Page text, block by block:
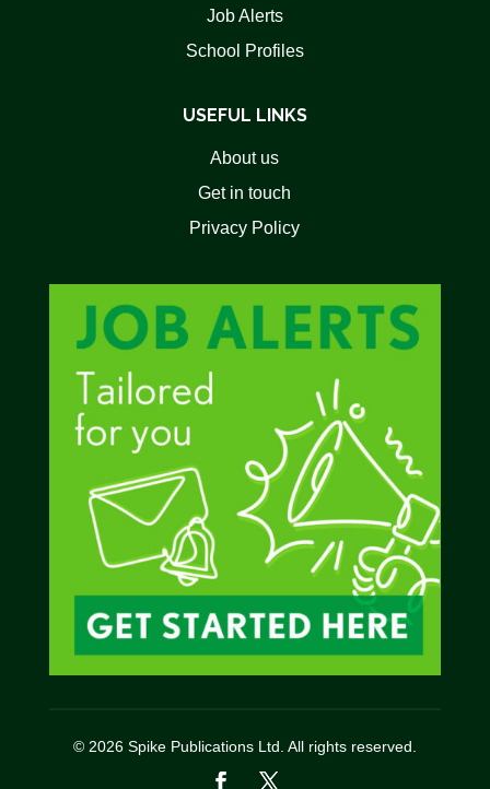
Job Alerts
School Profiles
USEFUL LINKS
About us
Get in touch
Privacy Policy
© 2026 Spike Publications Ltd. All rights reserved.